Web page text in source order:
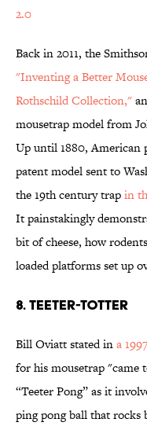
2.0
Back in 2011, the
"Inventing a Better
Rothschild Collection,"
mousetrap model from
Up until 1880, American
patent model sent to
the 19th century trapin
It painstakingly
bit of cheese, how
loaded platforms set up
8. TEETER-TOTTER
Bill Oviatt stated ina
for his mousetrap "came
“Teeter Pong” as it
ping pong ball that rocks